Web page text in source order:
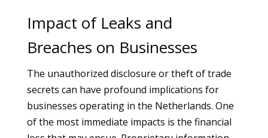
Impact of Leaks and
Breaches on Businesses
The unauthorized disclosure or theft of trade
secrets can have profound implications for
businesses operating in the Netherlands. One
of the most immediate impacts is the financial